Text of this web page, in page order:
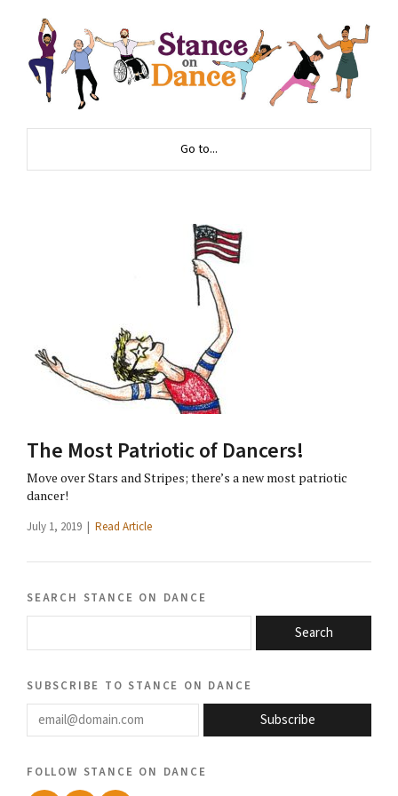
Go to...
The Most Patriotic of Dancers!
Move over Stars and Stripes; there’s a new most patriotic
dancer!
July 1, 2019 | Read Article
search stance on dance
Search
subscribe to stance on dance
email@domain.com
Subscribe
follow stance on dance